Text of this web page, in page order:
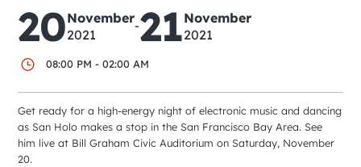
Attractions
Event Calendar
City Guides
20November
2021
-21November
2021
08:00 PM - 02:00 AM
Get ready for a high-energy night of electronic music and dancing
as San Holo makes a stop in the San Francisco Bay Area. See
him live at Bill Graham Civic Auditorium on Saturday, November
20.